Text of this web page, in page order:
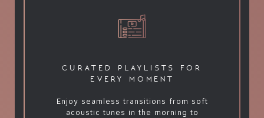
curated playlists for
every moment
Enjoy seamless transitions from soft
acoustic tunes in the morning to